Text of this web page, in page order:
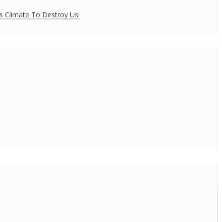
Climate To Destroy Us!